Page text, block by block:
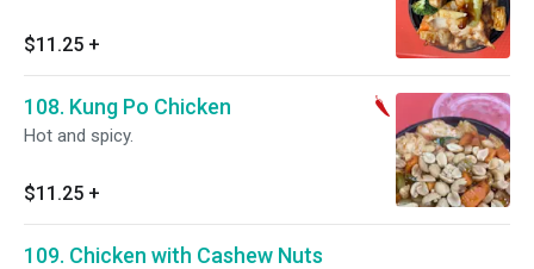
$11.25 +
108. Kung Po Chicken
Hot and spicy.
$11.25 +
109. Chicken with Cashew Nuts